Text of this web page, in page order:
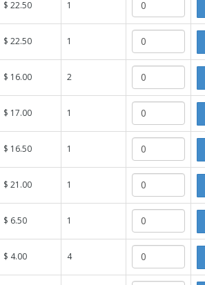
$ 22.50 1
$ 22.50 1
$ 16.00 2
$ 17.00 1
$ 16.50 1
$ 21.00 1
$ 6.50 1
$ 4.00 4